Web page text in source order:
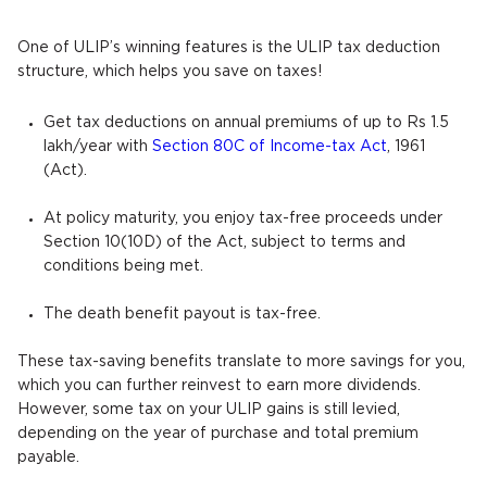
One of ULIP’s winning features is the ULIP tax deduction
structure, which helps you save on taxes!
Get tax deductions on annual premiums of up to Rs 1.5
lakh/year with Section 80C of Income-tax Act , 1961
(Act).
At policy maturity, you enjoy tax-free proceeds under
Section 10(10D) of the Act, subject to terms and
conditions being met.
The death benefit payout is tax-free.
These tax-saving benefits translate to more savings for you,
which you can further reinvest to earn more dividends.
However, some tax on your ULIP gains is still levied,
depending on the year of purchase and total premium
payable.